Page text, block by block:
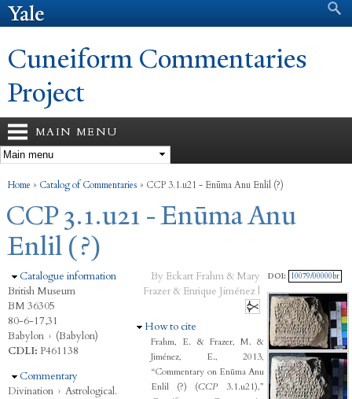
Search form
Cuneiform Commentaries
Project
MAIN MENU
You are here
Home » Catalog of Commentaries » CCP 3.1.u21 - Enūma Anu Enlil (?)
CCP 3.1.u21 - Enūma Anu
Enlil (?)
Hide
Catalogue information
British Museum
BM 36305
80-6-17,31
Babylon › (Babylon)
CDLI: P461138
Hide
Commentary
Divination › Astrological.
By Eckart Frahm & Mary
Frazer & Enrique Jiménez |
Hide
How to cite
Frahm, E. & Frazer, M. &
Jiménez, E., 2013,
“Commentary on Enūma Anu
Enlil (?) (CCP3.1.u21),”
DOI: 10079/00000br